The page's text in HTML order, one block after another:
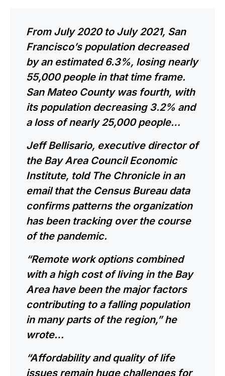
From July 2020 to July 2021, San
Francisco’s population decreased
by an estimated 6.3%, losing nearly
55,000 people in that time frame.
San Mateo County was fourth, with
its population decreasing 3.2% and
a loss of nearly 25,000 people…
Jeff Bellisario, executive director of
the Bay Area Council Economic
Institute, told The Chronicle in an
email that the Census Bureau data
confirms patterns the organization
has been tracking over the course
of the pandemic.
“Remote work options combined
with a high cost of living in the Bay
Area have been the major factors
contributing to a falling population
in many parts of the region,” he
wrote…
“Affordability and quality of life
issues remain huge challenges for